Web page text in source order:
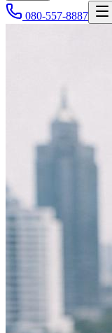
080-557-8887